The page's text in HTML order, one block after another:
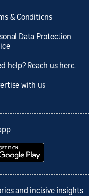
& Conditions
Data Protection
help? Reach us here.
with us
and incisive insights